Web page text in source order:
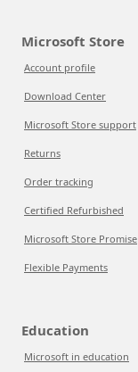
Microsoft Store
Account profile
Download Center
Microsoft Store support
Returns
Order tracking
Certified Refurbished
Microsoft Store Promise
Flexible Payments
Education
Microsoft in education